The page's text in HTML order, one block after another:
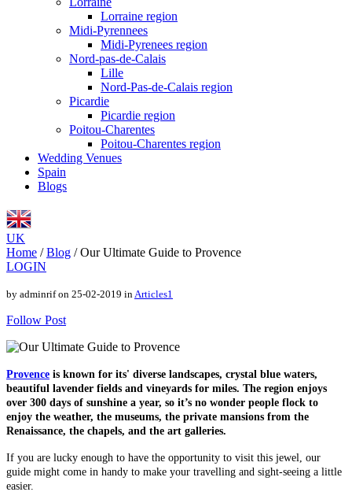
Lorraine region
Midi-Pyrennees
Midi-Pyrenees region
Nord-pas-de-Calais
Lille
Nord-Pas-de-Calais region
Picardie
Picardie region
Poitou-Charentes
Poitou-Charentes region
Wedding Venues
Spain
Blogs
UK
Home / Blog / Our Ultimate Guide to Provence
LOGIN
by adminrif on 25-02-2019 inArticles1
Follow Post
Provence is known for its' diverse landscapes, crystal blue waters,
beautiful lavender fields and vineyards for miles. The region enjoys
over 300 days of sunshine a year, so it’s no wonder people flock to
enjoy the weather, the museums, the private mansions from the
Renaissance, the chapels, and the art galleries.
If you are lucky enough to have the opportunity to visit this jewel, our
guide might come in handy to make your travelling and sight-seeing a little
easier.